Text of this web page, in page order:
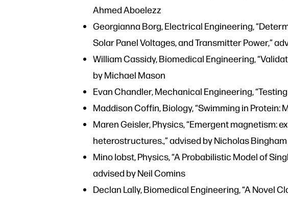
Ahmed Aboelezz
Georgianna Borg, Electrical Engineering,
Solar Panel Voltages, and Transmitter Power,”
William Cassidy, Biomedical Engineering,
by Michael Mason
Evan Chandler, Mechanical Engineering,
Maddison Coffin, Biology, “Swimming in
Maren Geisler, Physics, “Emergent
heterostructures.,” advised by Nicholas Bingham
Mino Iobst, Physics, “A Probabilistic Model of
advised by Neil Comins
Declan Lally, Biomedical Engineering, “A Novel